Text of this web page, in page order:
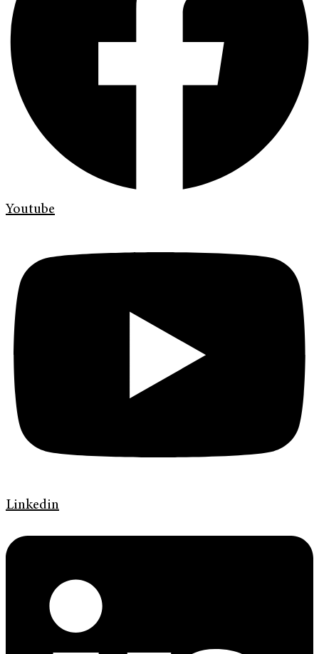
Youtube
Linkedin